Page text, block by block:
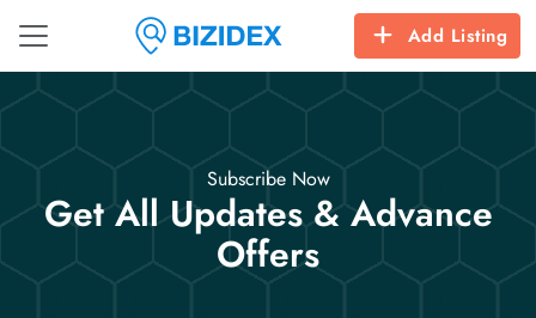
Add Listing
Subscribe Now
Get All Updates & Advance
Offers